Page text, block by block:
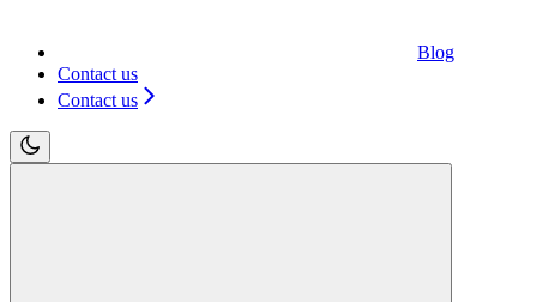
Blog
Contact us
Contact us